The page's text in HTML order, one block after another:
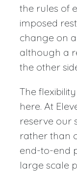
the rules of
imposed
change on
although a
the other
The
here. At
reserve our
rather than
end-to-end
large scale